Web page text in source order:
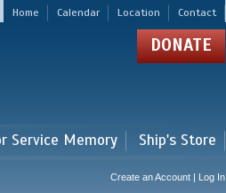
Home Calendar Location Contact
DONATE
Service Memory Ship's Store
Create an Account | Log In